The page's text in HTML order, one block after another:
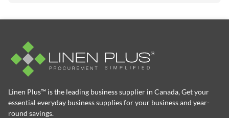
Linen Plus™ is the leading business supplier in Canada, Get your
essential everyday business supplies for your business and year-
round savings.